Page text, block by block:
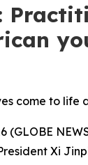
come to life
(GLOBE
Xi